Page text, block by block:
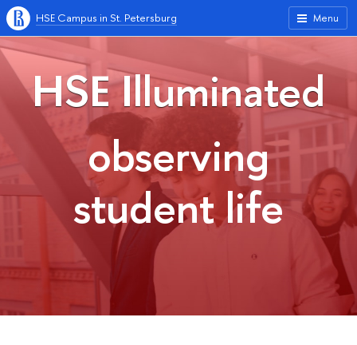
Menu
HSE Campus in St. Petersburg
HSE Illuminated
observing
student life